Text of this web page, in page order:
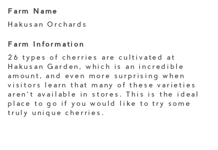
Farm Name
Hakusan Orchards
Farm Information
26 types of cherries are cultivated at
Hakusan Garden, which is an incredible
amount, and even more surprising when
visitors learn that many of these varieties
aren't available in stores. This is the ideal
place to go if you would like to try some
truly unique cherries.